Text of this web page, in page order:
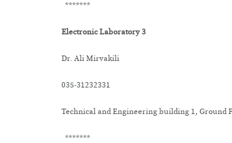
*******
Electronic Laboratory 3
Dr. Ali Mirvakili
035-31232331
Technical and Engineering building 1, Ground
*******